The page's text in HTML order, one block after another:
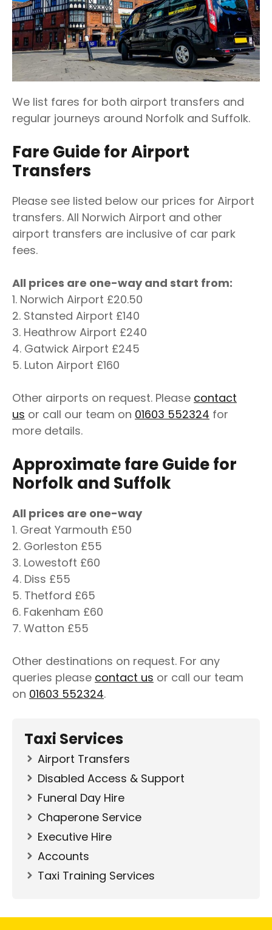
We list fares for both airport transfers and
regular journeys around Norfolk and Suffolk.
Fare Guide for Airport
Transfers
Please see listed below our prices for Airport
transfers. All Norwich Airport and other
airport transfers are inclusive of car park
fees.
All prices are one-way and start from:
1. Norwich Airport £20.50
2. Stansted Airport £140
3. Heathrow Airport £240
4. Gatwick Airport £245
5. Luton Airport £160
Other airports on request. Please contact
us or call our team on 01603 552324 for
more details.
Approximate fare Guide for
Norfolk and Suffolk
All prices are one-way
1. Great Yarmouth £50
2. Gorleston £55
3. Lowestoft £60
4. Diss £55
5. Thetford £65
6. Fakenham £60
7. Watton £55
Other destinations on request. For any
queries please contact us or call our team
on 01603 552324.
Taxi Services
Airport Transfers
Disabled Access & Support
Funeral Day Hire
Chaperone Service
Executive Hire
Accounts
Taxi Training Services